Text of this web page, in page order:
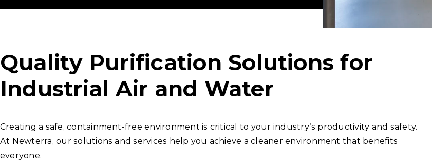
Quality Purification Solutions for
Industrial Air and Water
Creating a safe, containment-free environment is critical to your industry’s productivity and safety.
At Newterra, our solutions and services help you achieve a cleaner environment that benefits
everyone.